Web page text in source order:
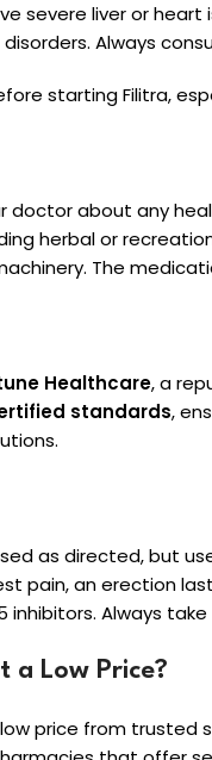
severe liver or
Always
starting Filitra,
doctor about any
herbal or
The
Healthcare, a
standards,
as directed, but
pain, an erection
inhibitors. Always
a Low Price?
price from trusted